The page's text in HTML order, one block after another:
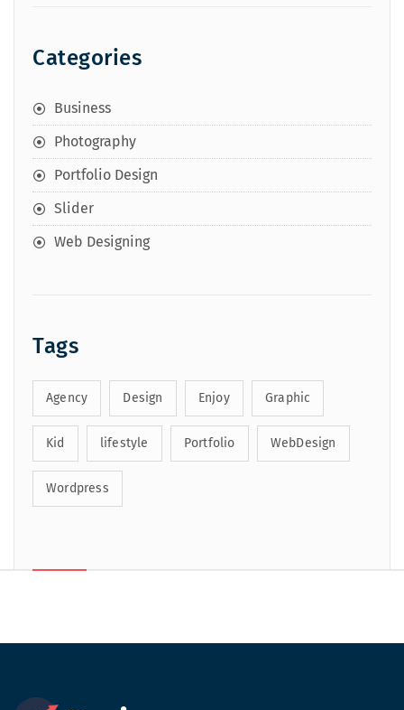
Categories
Business
Photography
Portfolio Design
Slider
Web Designing
Tags
Agency Design Enjoy Graphic
Kid lifestyle Portfolio WebDesign
Wordpress